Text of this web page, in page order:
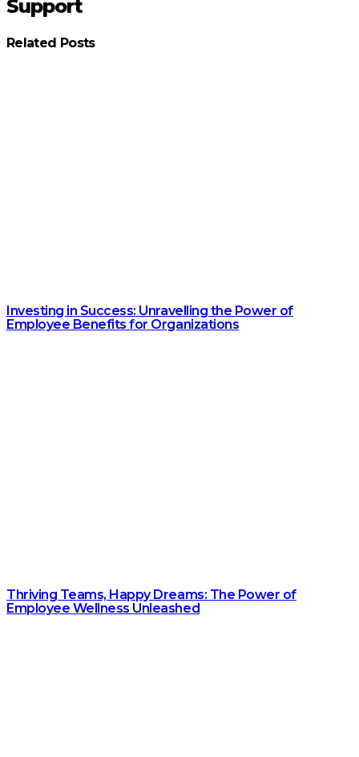
Support
Related Posts
Investing in Success: Unravelling the Power of
Employee Benefits for Organizations
Thriving Teams, Happy Dreams: The Power of
Employee Wellness Unleashed